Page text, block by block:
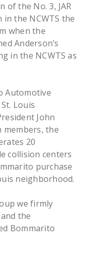
of the No. 3, JAR
the NCWTS the
when the
Anderson’s
in the NCWTS as
Automotive
Louis
John
members, the
20
collision centers
purchase
neighborhood.
we firmly
the
Bommarito